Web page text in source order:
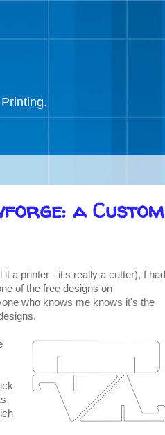
a Custom
it a printer - it's really a cutter), I had
of the free designs on
who knows me knows it's the